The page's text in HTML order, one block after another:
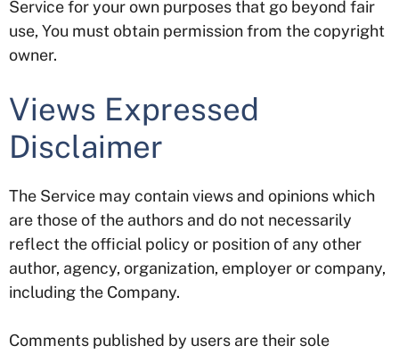
Service for your own purposes that go beyond fair
use, You must obtain permission from the copyright
owner.
Views Expressed
Disclaimer
The Service may contain views and opinions which
are those of the authors and do not necessarily
reflect the official policy or position of any other
author, agency, organization, employer or company,
including the Company.
Comments published by users are their sole